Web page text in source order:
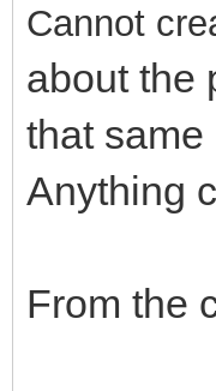
Cannot
about the
that
Anything
From the